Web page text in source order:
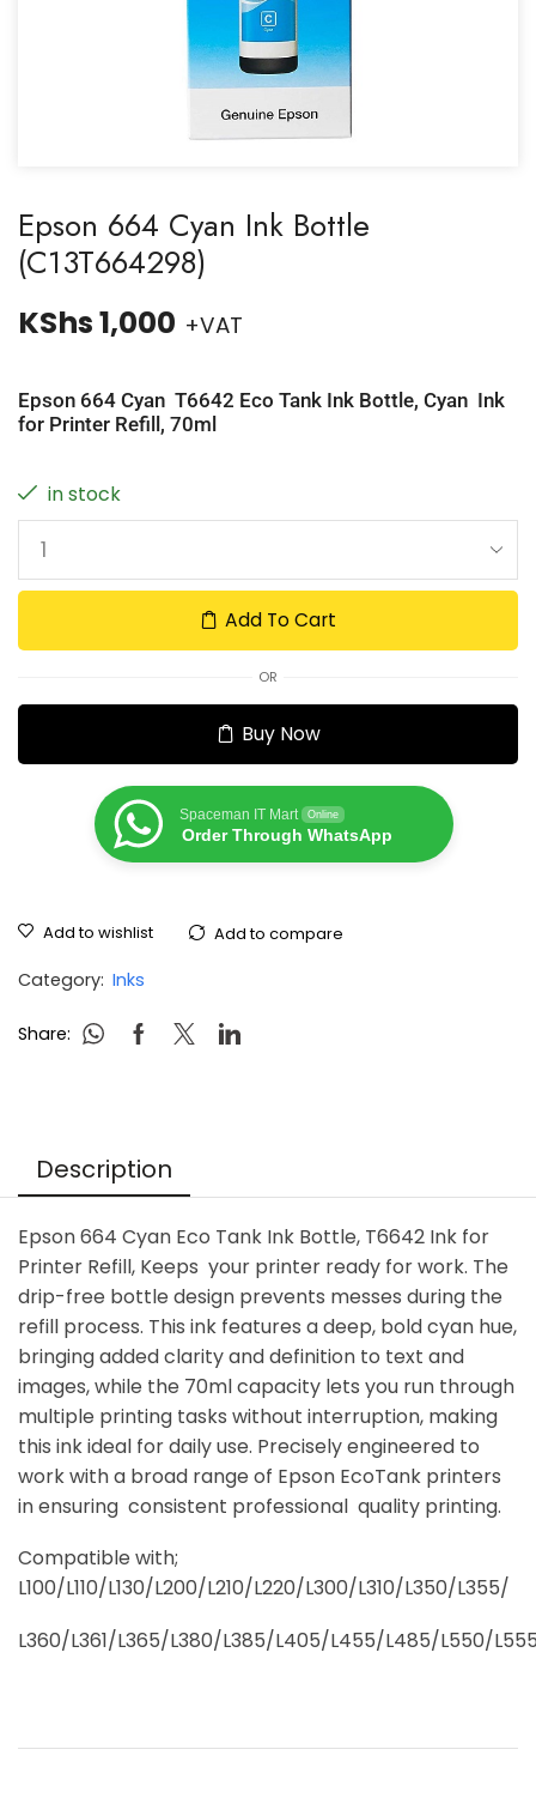
Epson 664 Cyan Ink Bottle
(C13T664298)
KShs1,000 +VAT
Epson 664 Cyan T6642 Eco Tank Ink Bottle, Cyan Ink
for Printer Refill, 70ml
in stock
Add To Cart
OR
Buy Now
Spaceman IT Mart Online
Order Through WhatsApp
Add to wishlist Add to compare
Category: Inks
Share:
Description
Epson 664 Cyan Eco Tank Ink Bottle, T6642 Ink for
Printer Refill, Keeps your printer ready for work. The
drip-free bottle design prevents messes during the
refill process. This ink features a deep, bold cyan hue,
bringing added clarity and definition to text and
images, while the 70ml capacity lets you run through
multiple printing tasks without interruption, making
this ink ideal for daily use. Precisely engineered to
work with a broad range of Epson EcoTank printers
in ensuring consistent professional quality printing.
Compatible with;
L100/L110/L130/L200/L210/L220/L300/L310/L350/L355/
L360/L361/L365/L380/L385/L405/L455/L485/L550/